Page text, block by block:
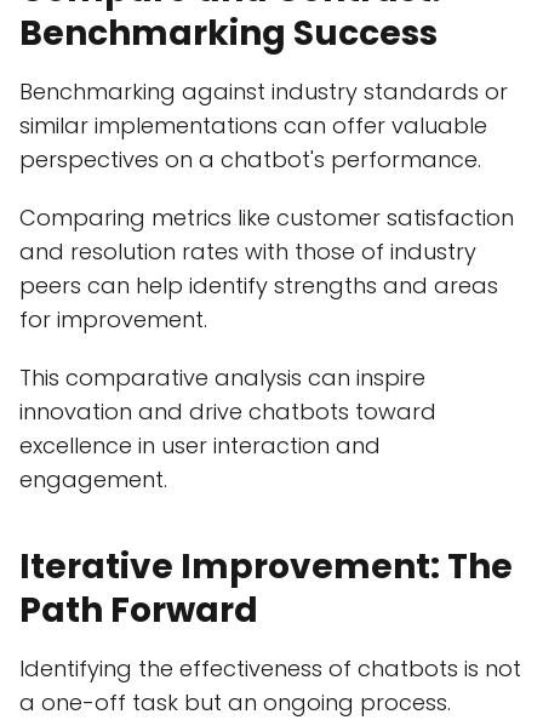
Benchmarking Success
Benchmarking against industry standards or
similar implementations can offer valuable
perspectives on a chatbot's performance.
Comparing metrics like customer satisfaction
and resolution rates with those of industry
peers can help identify strengths and areas
for improvement.
This comparative analysis can inspire
innovation and drive chatbots toward
excellence in user interaction and
engagement.
Iterative Improvement: The
Path Forward
Identifying the effectiveness of chatbots is not
a one-off task but an ongoing process.